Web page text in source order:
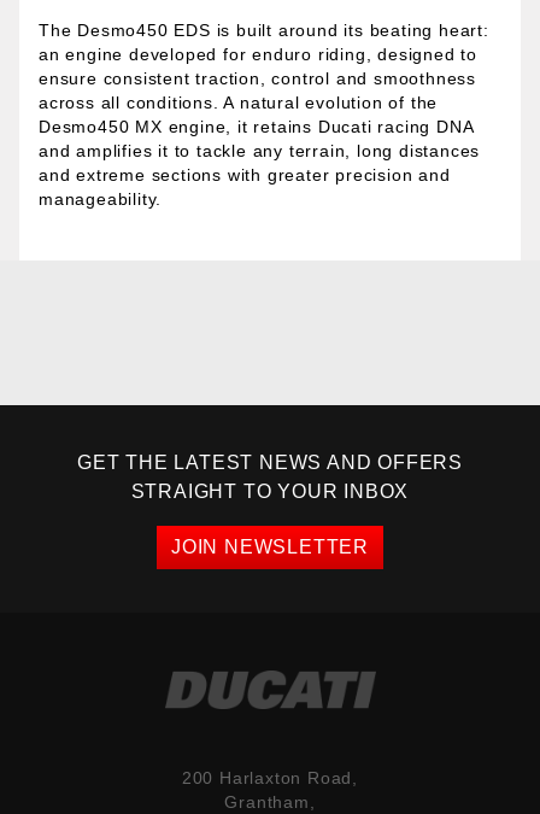
The Desmo450 EDS is built around its beating heart:
an engine developed for enduro riding, designed to
ensure consistent traction, control and smoothness
across all conditions. A natural evolution of the
Desmo450 MX engine, it retains Ducati racing DNA
and amplifies it to tackle any terrain, long distances
and extreme sections with greater precision and
manageability.
GET THE LATEST NEWS AND OFFERS
STRAIGHT TO YOUR INBOX
JOIN NEWSLETTER
200 Harlaxton Road,
Grantham,